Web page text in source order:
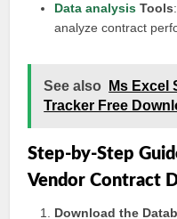
Data analysis Tools
analyze contract
See also
Ms Excel
Tracker Free
Step-by-Step
Vendor Contract
Download the